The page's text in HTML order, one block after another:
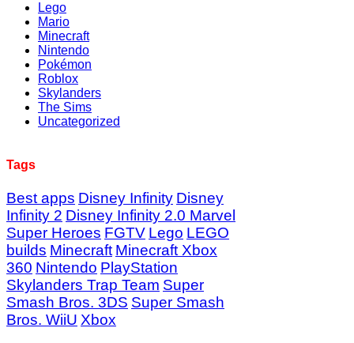
Lego
Mario
Minecraft
Nintendo
Pokémon
Roblox
Skylanders
The Sims
Uncategorized
Tags
Best apps Disney Infinity Disney
Infinity 2 Disney Infinity 2.0 Marvel
Super Heroes FGTV Lego LEGO
builds Minecraft Minecraft Xbox
360 Nintendo PlayStation
Skylanders Trap Team Super
Smash Bros. 3DS Super Smash
Bros. WiiU Xbox